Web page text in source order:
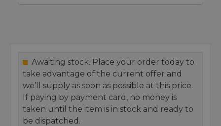
Awaiting stock. Place your order today to
take advantage of the current offer and
we’ll supply as soon as possible at this price.
If paying by payment card, no money is
taken until the item is in stock and ready to
be dispatched.